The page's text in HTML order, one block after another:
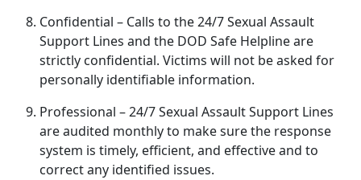
Confidential – Calls to the 24/7 Sexual Assault
Support Lines and the DOD Safe Helpline are
strictly confidential. Victims will not be asked for
personally identifiable information.
Professional – 24/7 Sexual Assault Support Lines
are audited monthly to make sure the response
system is timely, efficient, and effective and to
correct any identified issues.